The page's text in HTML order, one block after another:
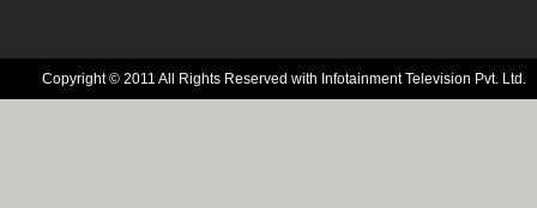
Copyright © 2011 All Rights Reserved with Infotainment Television Pvt. Ltd.